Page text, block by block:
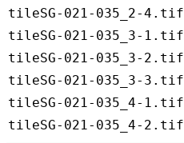
tileSG-021-035_2-4.tif
tileSG-021-035_3-1.tif
tileSG-021-035_3-2.tif
tileSG-021-035_3-3.tif
tileSG-021-035_4-1.tif
tileSG-021-035_4-2.tif